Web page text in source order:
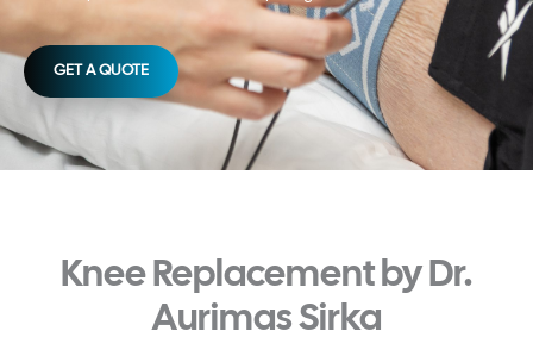
GET A QUOTE
Knee Replacement by Dr.
Aurimas Sirka